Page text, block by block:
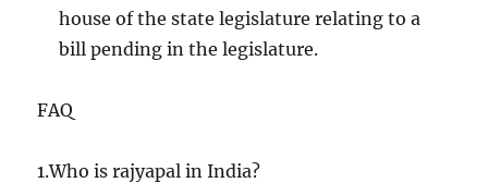
house of the state legislature relating to a
bill pending in the legislature.
FAQ
1.Who is rajyapal in India?